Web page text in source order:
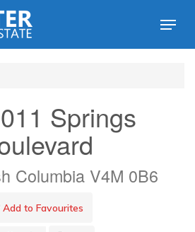
Menu
Springs
Columbia V4M 0B6
Add to Favourites
Close